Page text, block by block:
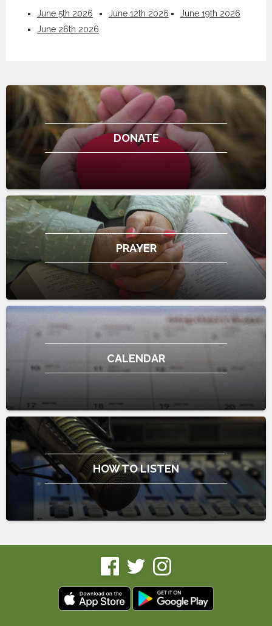
June 5th 2026 June 12th 2026
June 19th 2026
June 26th 2026
DONATE
PRAYER
CALENDAR
HOW TO LISTEN